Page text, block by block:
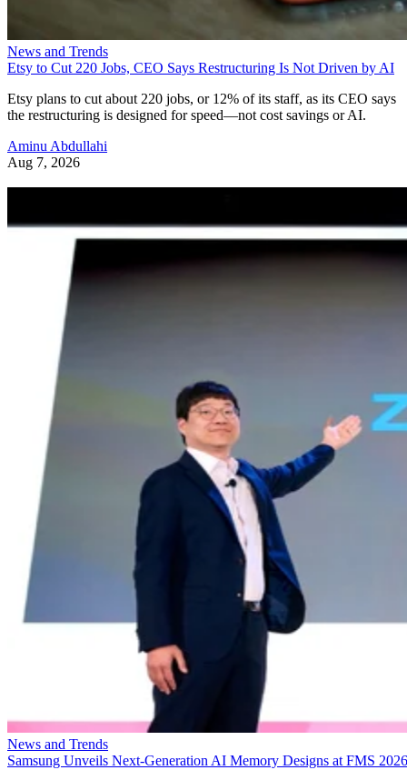
News and Trends
Etsy to Cut 220 Jobs, CEO Says Restructuring Is Not Driven by AI
Etsy plans to cut about 220 jobs, or 12% of its staff, as its CEO says
the restructuring is designed for speed—not cost savings or AI.
Aminu Abdullahi
Aug 7, 2026
News and Trends
Samsung Unveils Next-Generation AI Memory Designs at FMS 2026